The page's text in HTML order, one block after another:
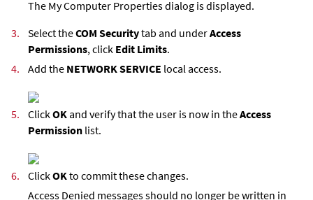
The My Computer Properties dialog is displayed.
3.
Select theCOM Securitytab and underAccess
Permissions, click Edit Limits.
4.
Add the NETWORK SERVICE local access.
5. ClickOK and verify that the user is now in theAccess
Permission list.
6. ClickOKto commit these changes.
Access Denied messages should no longer be written in